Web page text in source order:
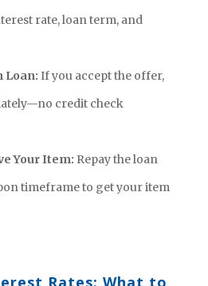
rate, loan term, and
Loan: If you accept the offer,
credit check
Your Item: Repay the loan
timeframe to get your item
Rates: What to